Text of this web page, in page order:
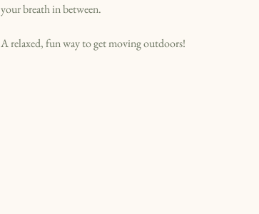
your breath in between.
A relaxed, fun way to get moving outdoors!